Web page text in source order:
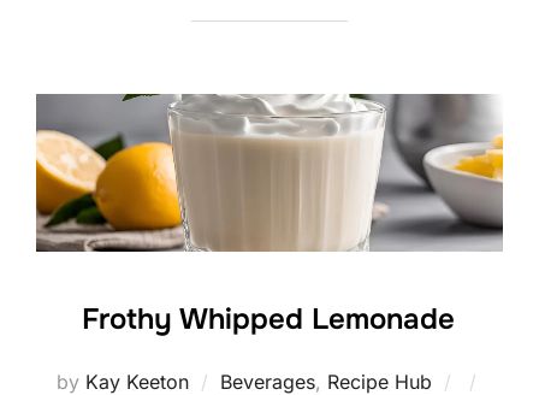
Frothy Whipped Lemonade
by Kay Keeton Beverages, Recipe Hub
Posted